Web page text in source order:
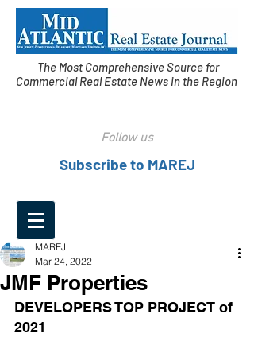
The Most Comprehensive Source for
Commercial Real Estate News in the Region
Follow us
Subscribe to MAREJ
JMF Properties
MAREJ
Mar 24, 2022
DEVELOPERS TOP PROJECT of
2021